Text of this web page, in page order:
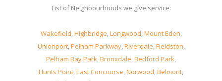
List of Neighbourhoods we give service:
Wakefield,Highbridge,Longwood,Mount Eden,
Unionport,Pelham Parkway,Riverdale,Fieldston,
Pelham Bay Park,Bronxdale,Bedford Park,
Hunts Point,East Concourse,Norwood,Belmont,